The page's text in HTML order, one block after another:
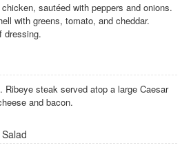
sautéed with peppers and onions.
with greens, tomato, and cheddar.
dressing.
steak served atop a large Caesar
and bacon.